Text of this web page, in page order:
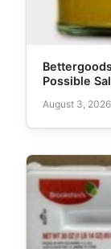
Possible
August 3, 2026